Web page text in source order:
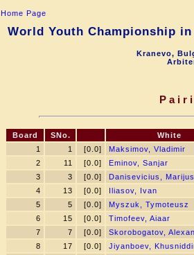
Home Page
World Youth Championship
Kranevo,
Board SNo.
White
1
1 [0.0]
Maksimov, Vladimir
2
11 [0.0]
Eminov, Sanjar
3
3 [0.0]
Danisevicius, Marijus
4
13 [0.0]
Iliasov, Ivan
5
5 [0.0]
Myszuk, Tymoteusz
6
15 [0.0]
Timofeev, Aiaar
7
7 [0.0]
Skorobogatov,
8
17 [0.0]
Jiyanboev,